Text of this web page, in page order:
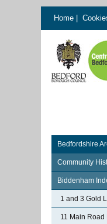
Home
Bedfordshire
Community
Biddenham
1 and 3 Gold
11 Main